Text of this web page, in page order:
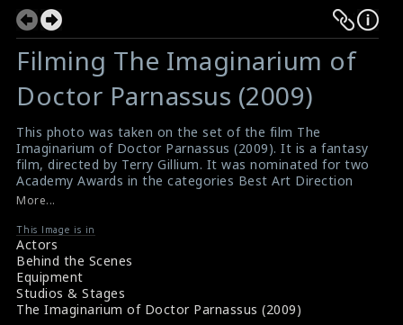
Filming The Imaginarium of
Doctor Parnassus (2009)
This photo was taken on the set of the film The
Imaginarium of Doctor Parnassus (2009). It is a fantasy
film, directed by Terry Gillium. It was nominated for two
Academy Awards in the categories Best Art Direction
(art directed by Dave Warren and Anastasia Masaro,
and Best Costume Design (costumes designed by
Monique Prudhomme; lost to The Young Victoria).
#theimaginariumofdoctorparnassus
Film Review : The Imaginarium of Doctor Parnassus
(2009)
About the Film : The Imaginarium of Doctor Parnassus
More...
This Image is in
Actors
Behind the Scenes
Equipment
Studios & Stages
The Imaginarium of Doctor Parnassus (2009)